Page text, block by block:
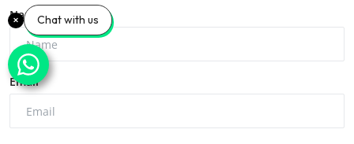
Name
Email
Chat with us